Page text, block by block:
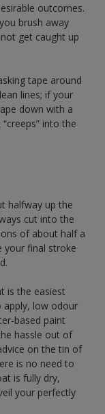
outcomes.
brush away
get caught up
tape around
lines; if your
down with a
into the
halfway up the
cut into the
of about half a
your final stroke
is the easiest
apply, low odour
based paint
hassle out of
on the tin of
is no need to
is fully dry,
your perfectly